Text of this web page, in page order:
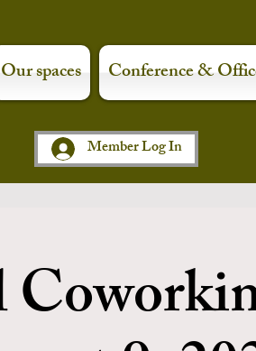
Our spaces Conference &
Member Log In